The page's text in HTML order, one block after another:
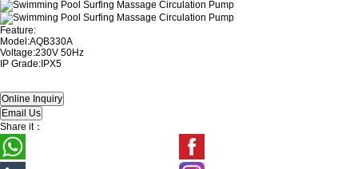
Feature:
Model:AQB330A
Voltage:230V 50Hz
IP Grade:IPX5
Share it：